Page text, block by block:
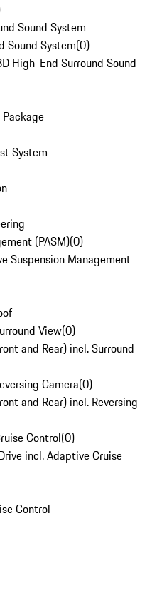
Sound System
Sound System(0)
High-End Surround Sound
System
(PASM)(0)
Suspension Management
View(0)
and Rear) incl. Surround
Camera(0)
and Rear) incl. Reversing
Control(0)
incl. Adaptive Cruise
Control